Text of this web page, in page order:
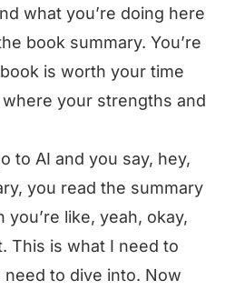
what you’re doing here
book summary. You’re
is worth your time
your strengths and
to AI and you say, hey,
you read the summary
you’re like, yeah, okay,
This is what I need to
need to dive into. Now